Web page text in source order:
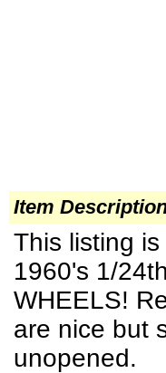
Item
This listing
1960's 1/
WHEELS!
are nice but
unopened.